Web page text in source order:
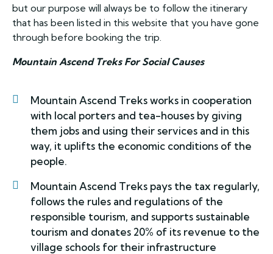
but our purpose will always be to follow the itinerary
that has been listed in this website that you have gone
through before booking the trip.
Mountain Ascend Treks For Social Causes
Mountain Ascend Treks works in cooperation
with local porters and tea-houses by giving
them jobs and using their services and in this
way, it uplifts the economic conditions of the
people.
Mountain Ascend Treks pays the tax regularly,
follows the rules and regulations of the
responsible tourism, and supports sustainable
tourism and donates 20% of its revenue to the
village schools for their infrastructure